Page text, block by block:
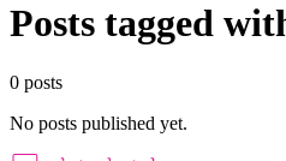
Posts tagged
0 posts
No posts published yet.